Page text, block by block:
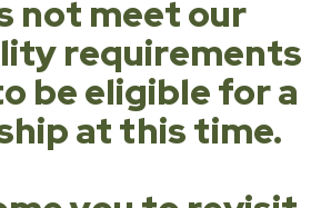
not meet our
requirements
be eligible for a
at this time.